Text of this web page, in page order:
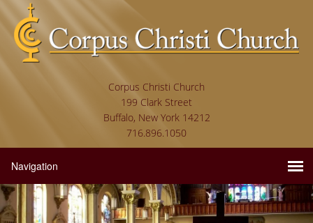
Corpus Christi Church
199 Clark Street
Buffalo, New York 14212
716.896.1050